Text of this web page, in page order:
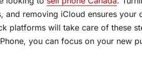
and removing iCloud ensures your
platforms will take care of these
you can focus on your new